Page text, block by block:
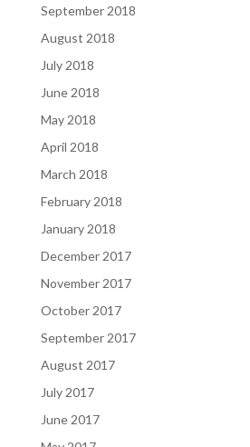
September 2018
August 2018
July 2018
June 2018
May 2018
April 2018
March 2018
February 2018
January 2018
December 2017
November 2017
October 2017
September 2017
August 2017
July 2017
June 2017